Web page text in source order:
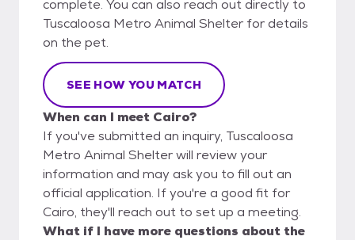
complete. You can also reach out directly to
Tuscaloosa Metro Animal Shelter for details
on the pet.
SEE HOW YOU MATCH
When can I meet Cairo?
If you've submitted an inquiry, Tuscaloosa
Metro Animal Shelter will review your
information and may ask you to fill out an
official application. If you're a good fit for
Cairo, they'll reach out to set up a meeting.
What if I have more questions about the